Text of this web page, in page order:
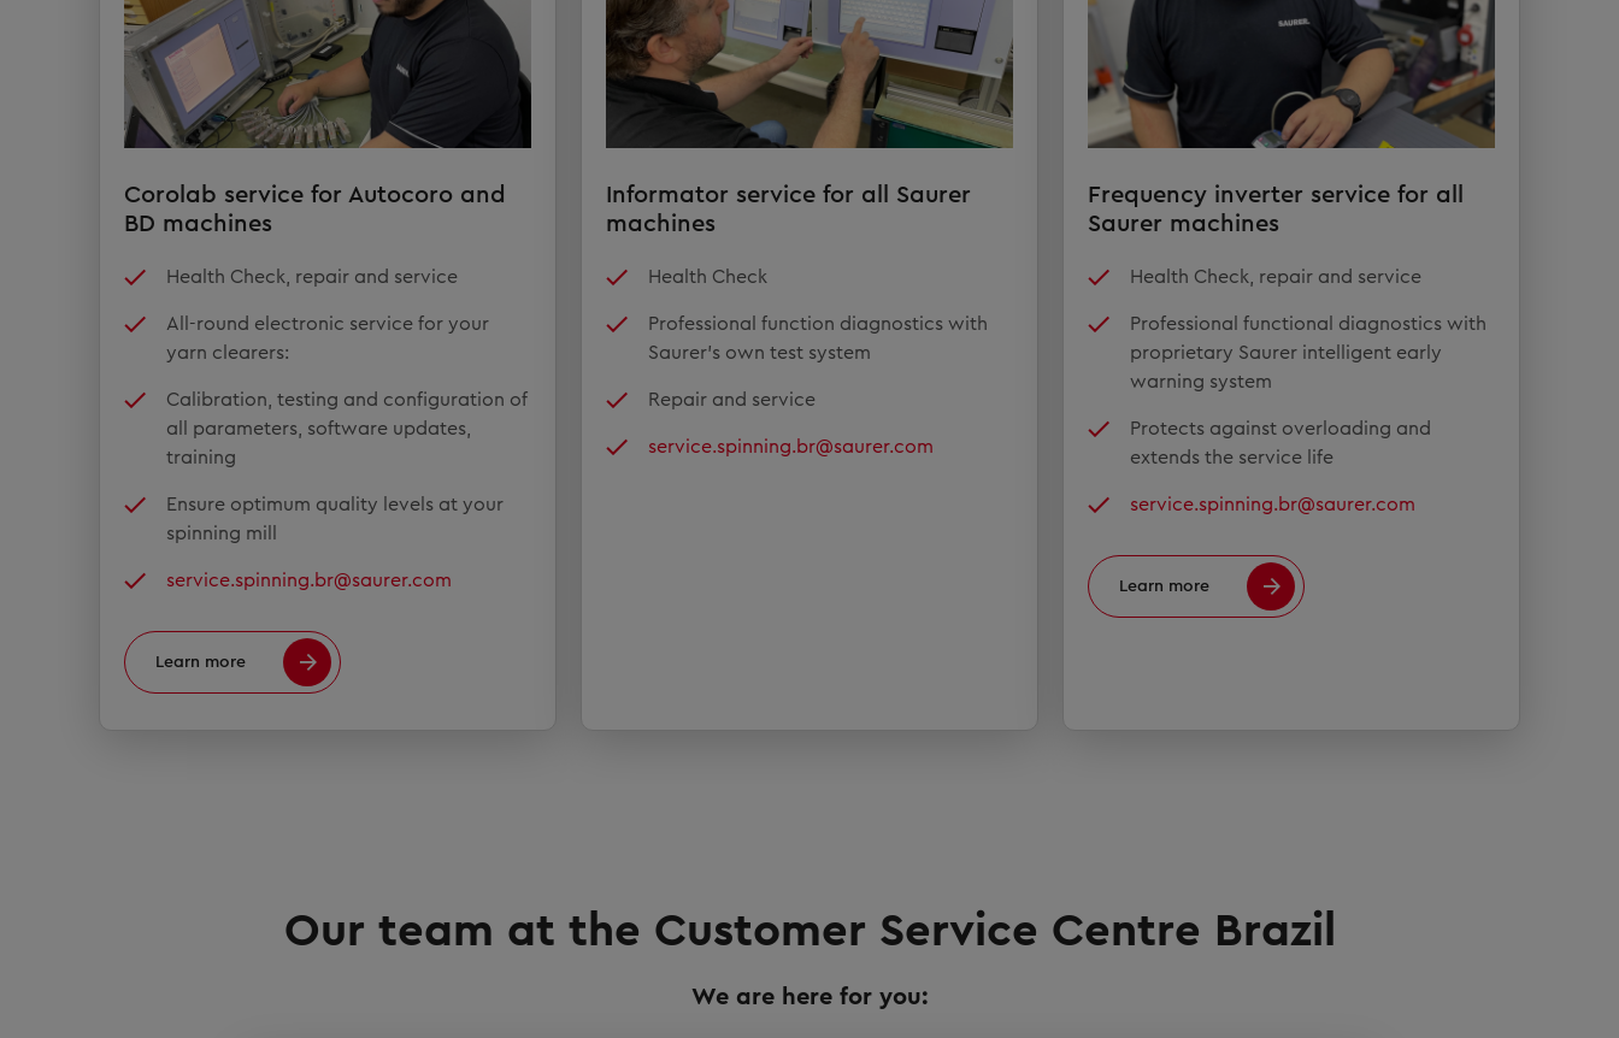
Corolab service for Autocoro and
BD machines
Health Check, repair and service
All-round electronic service for your
yarn clearers:
Calibration, testing and configuration of
all parameters, software updates,
training
Ensure optimum quality levels at your
spinning mill
service.spinning.br@saurer.com
Learn more
Informator service for all Saurer
machines
Health Check
Professional function diagnostics with
Saurer's own test system
Repair and service
service.spinning.br@saurer.com
Frequency inverter service for all
Saurer machines
Health Check, repair and service
Professional functional diagnostics with
proprietary Saurer intelligent early
warning system
Protects against overloading and
extends the service life
service.spinning.br@saurer.com
Learn more
Our team at the Customer Service Centre Brazil
We are here for you: